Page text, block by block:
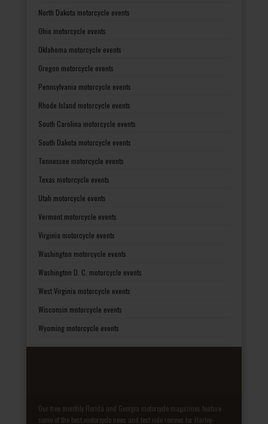
North Dakota motorcycle events
Ohio motorcycle events
Oklahoma motorcycle events
Oregon motorcycle events
Pennsylvania motorcycle events
Rhode Island motorcycle events
South Carolina motorcycle events
South Dakota motorcycle events
Tennessee motorcycle events
Texas motorcycle events
Utah motorcycle events
Vermont motorcycle events
Virginia motorcycle events
Washington motorcycle events
Washington D. C. motorcycle events
West Virginia motorcycle events
Wisconsin motorcycle events
Wyoming motorcycle events
Our free monthly Florida and Georgia motorcycle magazines feature
some of the best motorcycle news and test ride reviews for Harley-